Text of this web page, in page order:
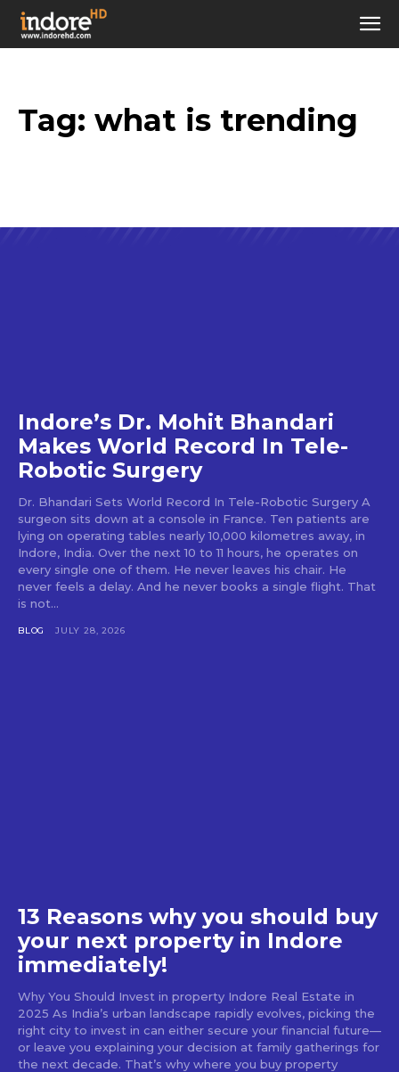
Tag: what is trending
Indore’s Dr. Mohit Bhandari
Makes World Record In Tele-
Robotic Surgery
Dr. Bhandari Sets World Record In Tele-Robotic Surgery A
surgeon sits down at a console in France. Ten patients are
lying on operating tables nearly 10,000 kilometres away, in
Indore, India. Over the next 10 to 11 hours, he operates on
every single one of them. He never leaves his chair. He
never feels a delay. And he never books a single flight. That
is not...
BLOG JULY 28, 2026
13 Reasons why you should buy
your next property in Indore
immediately!
Why You Should Invest in property Indore Real Estate in
2025 As India’s urban landscape rapidly evolves, picking the
right city to invest in can either secure your financial future—
or leave you explaining your decision at family gatherings for
the next decade. That’s why where you buy property